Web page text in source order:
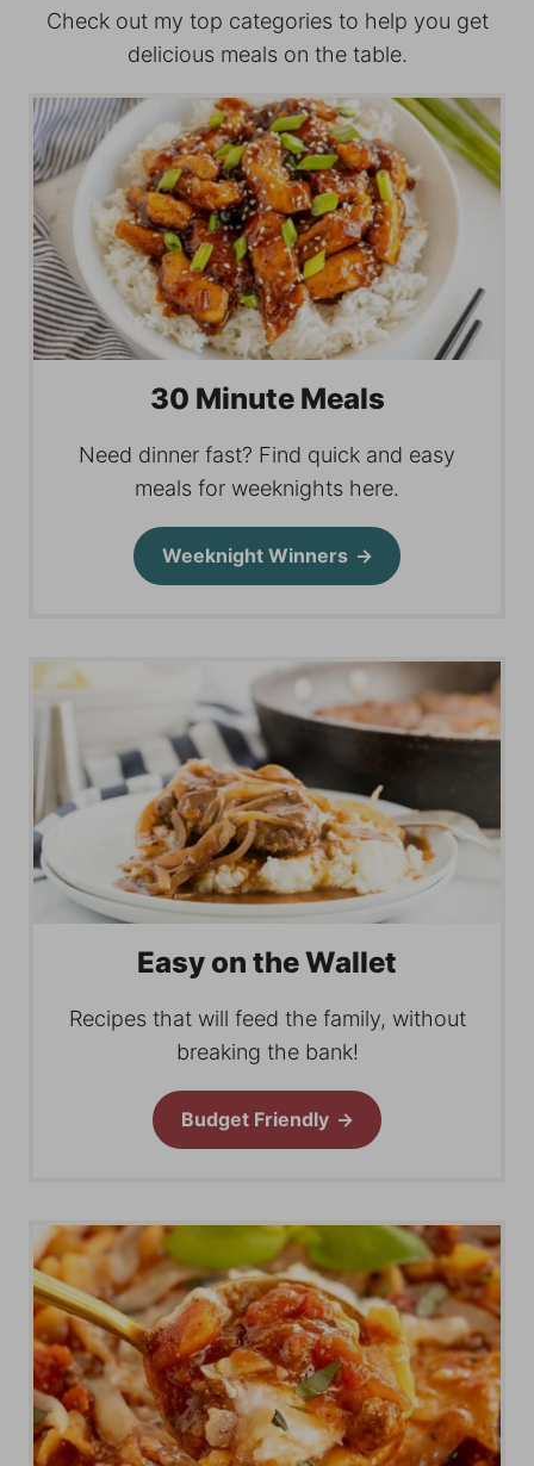
Check out my top categories to help you get
delicious meals on the table.
30 Minute Meals
Need dinner fast? Find quick and easy
meals for weeknights here.
Weeknight Winners
Easy on the Wallet
Recipes that will feed the family, without
breaking the bank!
Budget Friendly